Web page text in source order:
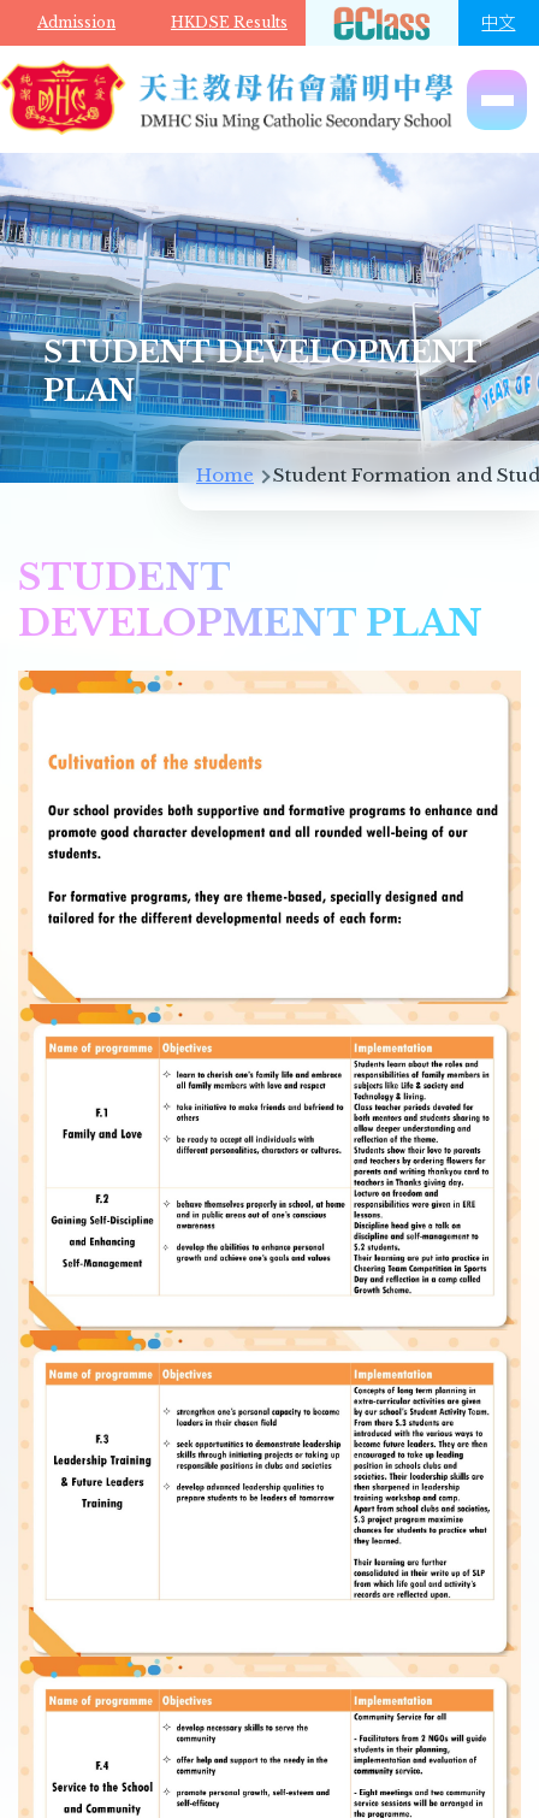
Skip to main content
Admission HKDSE Results 中文
STUDENT DEVELOPMENT
PLAN
Breadcrumb
Home Student Formation and
STUDENT
DEVELOPMENT PLAN